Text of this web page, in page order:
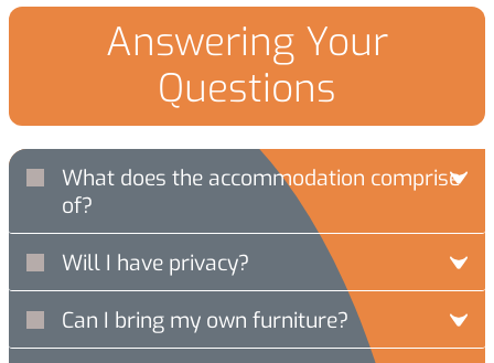
Answering Your
Questions
What does the accommodation comprise
of?
Will I have privacy?
Can I bring my own furniture?